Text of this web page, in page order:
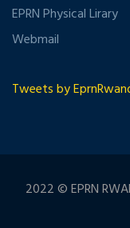
EPRN Physical Lirary
Webmail
Tweets by
2022 © EPRN